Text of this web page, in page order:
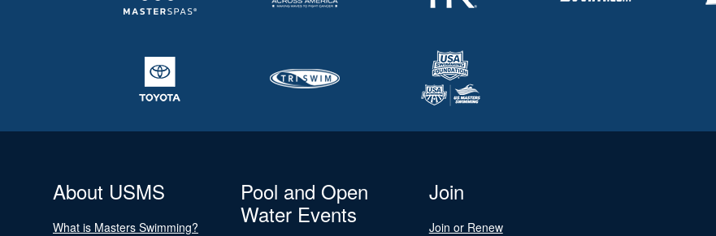
About USMS
What is Masters Swimming?
Pool and Open
Water Events
Join
Join or Renew